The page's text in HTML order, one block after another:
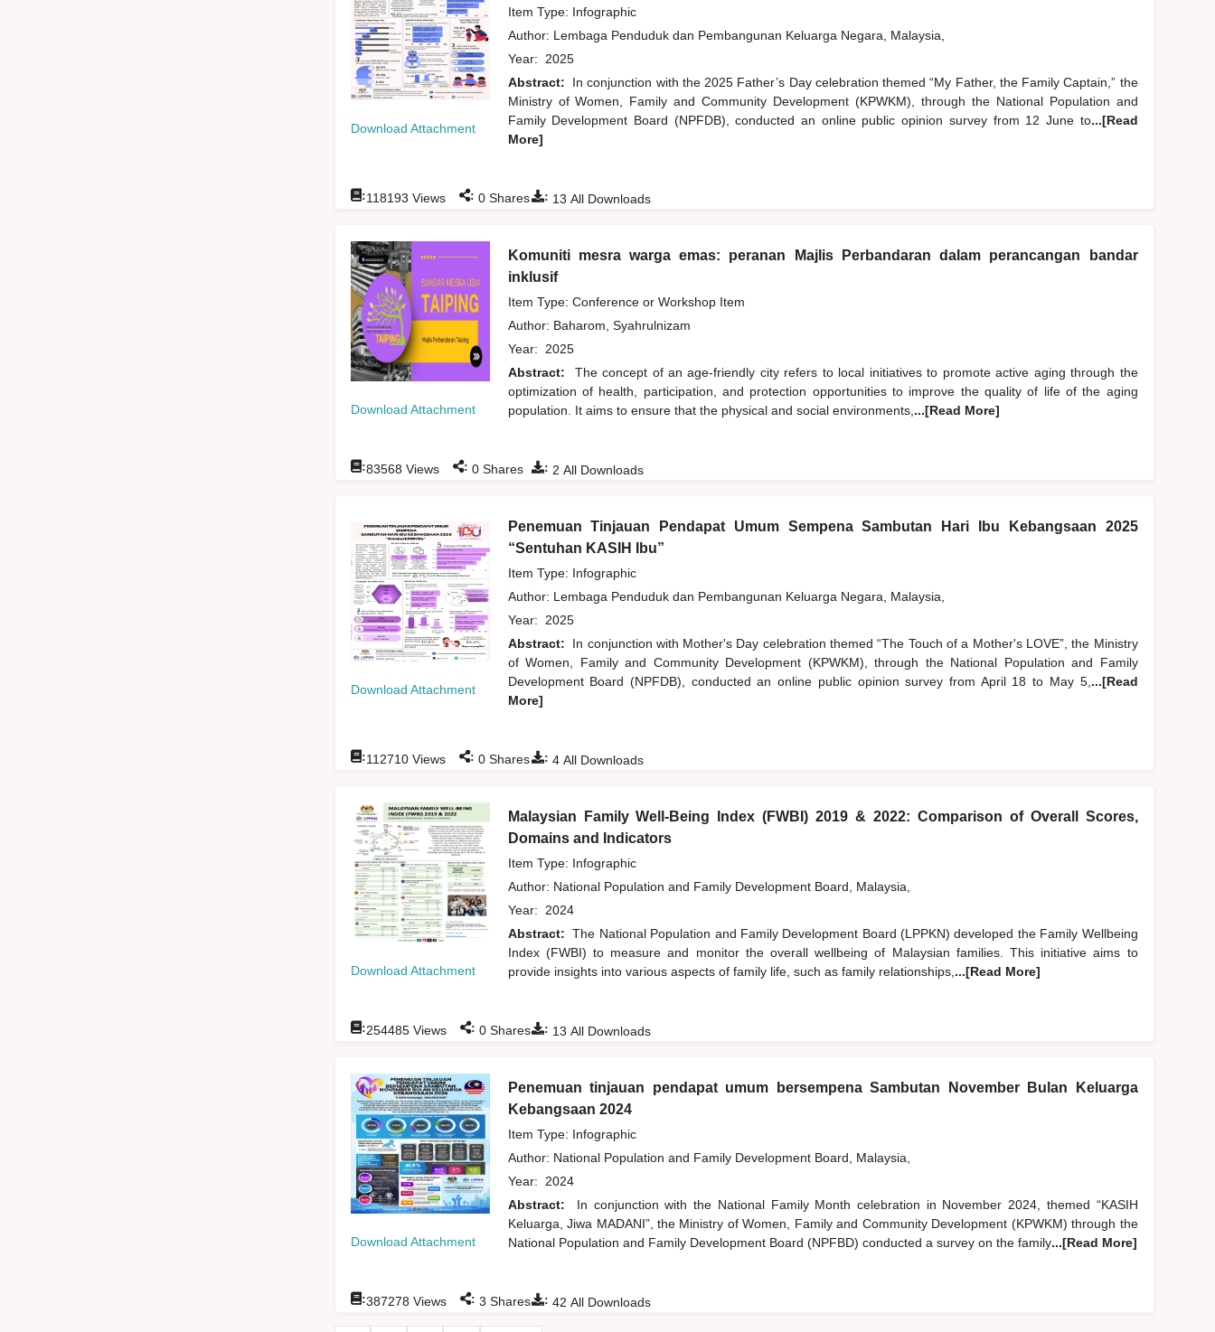
Download Attachment
Item Type: Infographic
Author: Lembaga Penduduk dan Pembangunan Keluarga Negara, Malaysia,
Year: 2025
Abstract:
In conjunction with the 2025 Father’s Day celebration themed “My Father, the Family Captain,” the
Ministry of Women, Family and Community Development (KPWKM), through the National Population and
Family Development Board (NPFDB), conducted an online public opinion survey from 12 June to...[Read
More]
: 13 All Downloads
:118193 Views : 0Shares
Download Attachment
Komuniti mesra warga emas: peranan Majlis Perbandaran dalam perancangan bandar
inklusif
Item Type: Conference or Workshop Item
Author: Baharom, Syahrulnizam
Year: 2025
Abstract:
The concept of an age-friendly city refers to local initiatives to promote active aging through the
optimization of health, participation, and protection opportunities to improve the quality of life of the aging
population. It aims to ensure that the physical and social environments, ...[Read More]
: 2 All Downloads
:83568 Views : 0Shares
Download Attachment
Penemuan Tinjauan Pendapat Umum Sempena Sambutan Hari Ibu Kebangsaan 2025
“Sentuhan KASIH Ibu”
Item Type: Infographic
Author: Lembaga Penduduk dan Pembangunan Keluarga Negara, Malaysia,
Year: 2025
Abstract:
In conjunction with Mother's Day celebration themed “The Touch of a Mother's LOVE”, the Ministry
of Women, Family and Community Development (KPWKM), through the National Population and Family
Development Board (NPFDB), conducted an online public opinion survey from April 18 to May 5, ...[Read
More]
: 4All Downloads
:112710Views : 0Shares
Download Attachment
Malaysian Family Well-Being Index (FWBI) 2019 & 2022: Comparison of Overall Scores,
Domains and Indicators
Item Type: Infographic
Author: National Population and Family Development Board, Malaysia,
Year: 2024
Abstract: The National Population and Family Development Board (LPPKN) developed the Family Wellbeing
Index (FWBI) to measure and monitor the overall wellbeing of Malaysian families. This initiative aims to
provide insights into various aspects of family life, such as family relationships, ...[Read More]
: 13 All Downloads
:254485Views : 0Shares
Download Attachment
Penemuan tinjauan pendapat umum bersempena Sambutan November Bulan Keluarga
Kebangsaan 2024
Item Type: Infographic
Author: National Population and Family Development Board, Malaysia,
Year: 2024
Abstract:
In conjunction with the National Family Month celebration in November 2024, themed “KASIH
Keluarga, Jiwa MADANI”, the Ministry of Women, Family and Community Development (KPWKM) through the
National Population and Family Development Board (NPFBD) conducted a survey on the family...[Read More]
: 42 All Downloads
:387278 Views : 3 Shares